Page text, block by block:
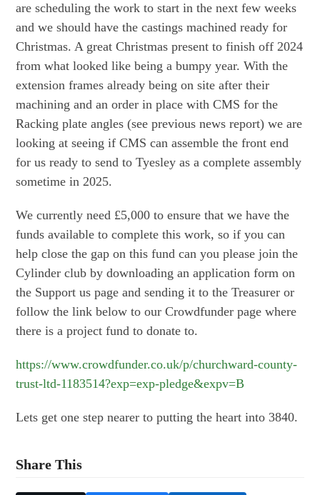
are scheduling the work to start in the next few weeks
and we should have the castings machined ready for
Christmas. A great Christmas present to finish off 2024
from what looked like being a bumpy year. With the
extension frames already being on site after their
machining and an order in place with CMS for the
Racking plate angles (see previous news report) we are
looking at seeing if CMS can assemble the front end
for us ready to send to Tyesley as a complete assembly
sometime in 2025.
We currently need £5,000 to ensure that we have the
funds available to complete this work, so if you can
help close the gap on this fund can you please join the
Cylinder club by downloading an application form on
the Support us page and sending it to the Treasurer or
follow the link below to our Crowdfunder page where
there is a project fund to donate to.
https://www.crowdfunder.co.uk/p/churchward-county-
trust-ltd-1183514?exp=exp-pledge&expv=B
Lets get one step nearer to putting the heart into 3840.
Share This